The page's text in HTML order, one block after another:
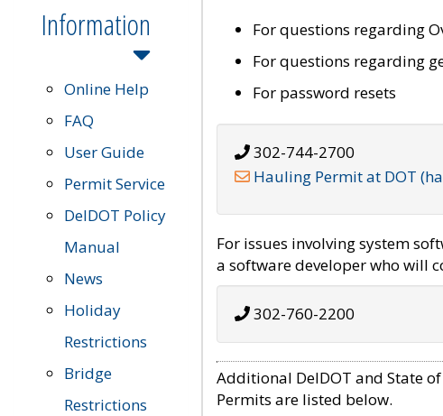
Information
Online Help
FAQ
User Guide
Permit Service
DelDOT Policy
Manual
News
Holiday
Restrictions
Bridge
Restrictions
For questions regarding
For questions regarding
For password resets
302-744-2700
Hauling Permit at DOT
For issues involving system
a software developer who will
302-760-2200
Additional DelDOT and State
Permits are listed below.